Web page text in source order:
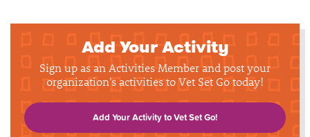
Add Your Activity
Sign up as an Activities Member and post your
organization's activities to Vet Set Go today!
Add Your Activity to Vet Set Go!